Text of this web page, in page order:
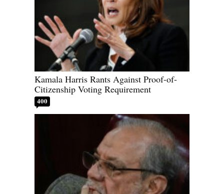
Kamala Harris Rants Against Proof-of-
Citizenship Voting Requirement
400